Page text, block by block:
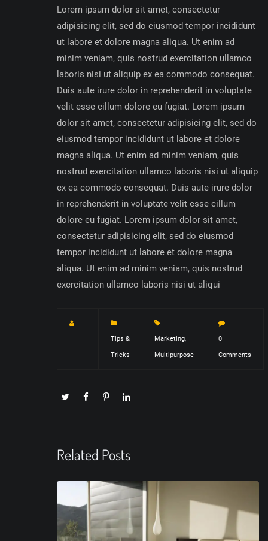
Lorem ipsum dolor sit amet, consectetur
adipisicing elit, sed do eiusmod tempor incididunt
ut labore et dolore magna aliqua. Ut enim ad
minim veniam, quis nostrud exercitation ullamco
laboris nisi ut aliquip ex ea commodo consequat.
Duis aute irure dolor in reprehenderit in voluptate
velit esse cillum dolore eu fugiat. Lorem ipsum
dolor sit amet, consectetur adipisicing elit, sed do
eiusmod tempor incididunt ut labore et dolore
magna aliqua. Ut enim ad minim veniam, quis
nostrud exercitation ullamco laboris nisi ut aliquip
ex ea commodo consequat. Duis aute irure dolor
in reprehenderit in voluptate velit esse cillum
dolore eu fugiat. Lorem ipsum dolor sit amet,
consectetur adipisicing elit, sed do eiusmod
tempor incididunt ut labore et dolore magna
aliqua. Ut enim ad minim veniam, quis nostrud
exercitation ullamco laboris nisi ut aliqui
Tips &
Tricks
Marketing,
Multipurpose
0
Comments
Related Posts